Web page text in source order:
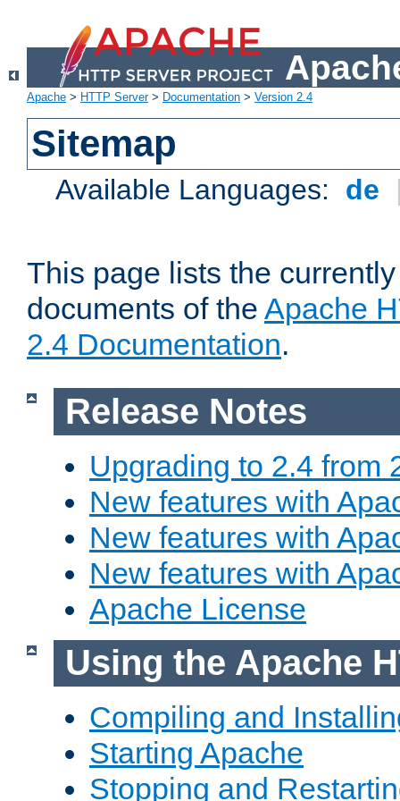
Apache > HTTP Server> Documentation > Version 2.4
Sitemap
Available Languages: de
This page lists the
documents of the Apache
2.4 Documentation.
Release Notes
Upgrading to 2.4 from
New features with
New features with
New features with
Apache License
Using the Apache
Compiling and
Starting Apache
Stopping and